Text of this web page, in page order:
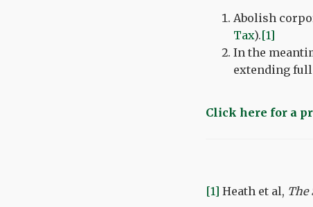
Abolish
Tax).[1]
In the
extending
Click here for a
[1] Heath et al, The